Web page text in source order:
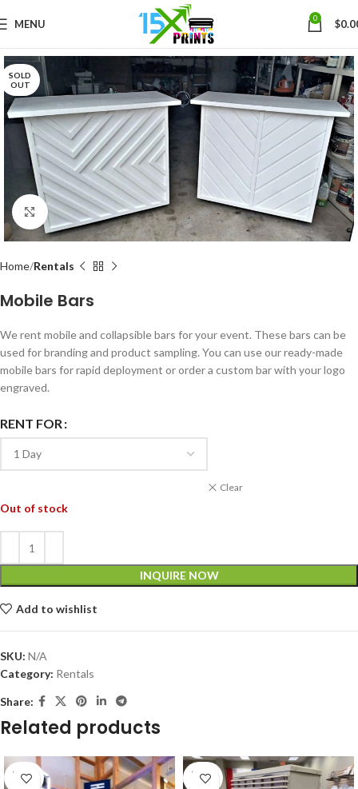
MENU 0 $
SOLD
OUT
Click to enlarge
Home Rentals
Mobile Bars
We rent mobile and collapsible bars for your event. These bars can be
used for branding and product sampling. You can use our ready-made
mobile bars for rapid deployment or order a custom bar with your logo
engraved.
RENT FOR
Clear
Out of stock
INQUIRE NOW
Add to wishlist
SKU: N/A
Category: Rentals
Share:
Related products
SOLD
OUT
SOLD
OUT